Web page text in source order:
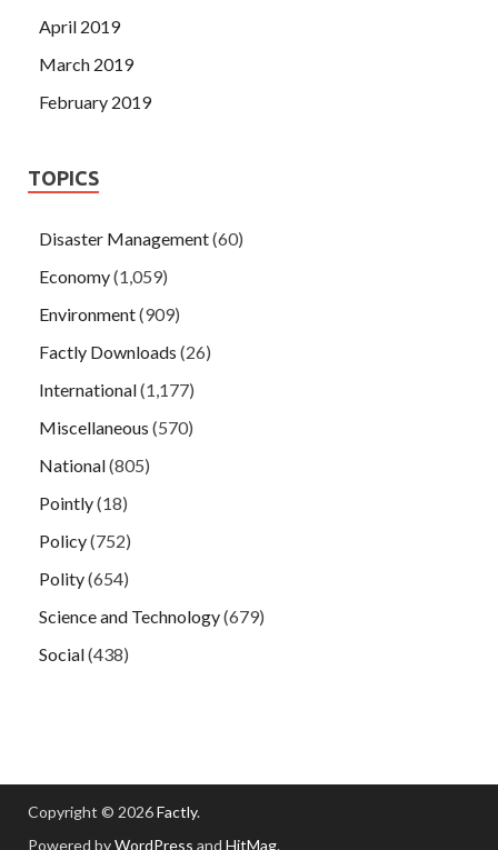
April 2019
March 2019
February 2019
TOPICS
Disaster Management(60)
Economy(1,059)
Environment(909)
Factly Downloads (26)
International(1,177)
Miscellaneous (570)
National(805)
Pointly(18)
Policy(752)
Polity(654)
Science and Technology(679)
Social(438)
Copyright © 2026Factly.
Powered byWordPress and HitMag.